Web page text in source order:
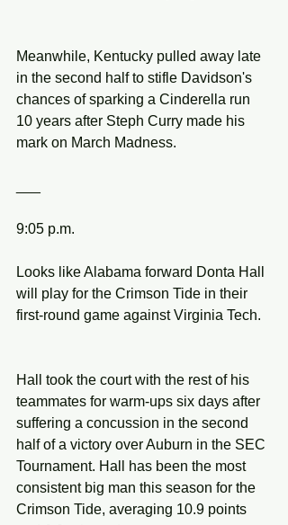
Meanwhile, Kentucky pulled away late
in the second half to stifle Davidson's
chances of sparking a Cinderella run
10 years after Steph Curry made his
mark on March Madness.
9:05 p.m.
Looks like Alabama forward Donta Hall
will play for the Crimson Tide in their
first-round game against Virginia Tech.
Hall took the court with the rest of his
teammates for warm-ups six days after
suffering a concussion in the second
half of a victory over Auburn in the SEC
Tournament. Hall has been the most
consistent big man this season for the
Crimson Tide, averaging 10.9 points